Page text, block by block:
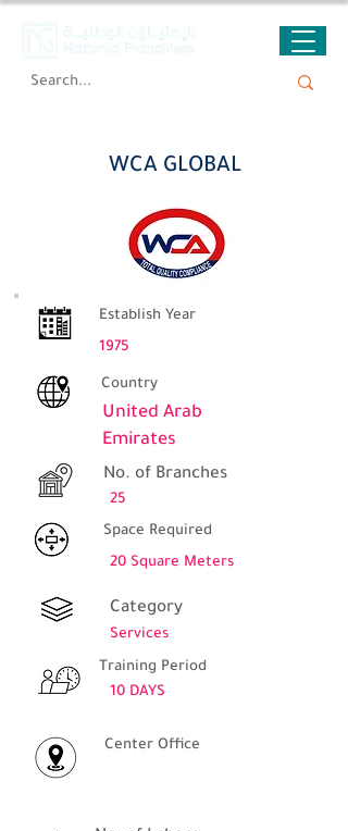
WCA GLOBAL
WCA GLOBAL
Establish Year
1975
Country
United Arab
Emirates
No. of Branches
25
Space Required
20 Square Meters
Category
Services
Training Period
10 DAYS
Center Office